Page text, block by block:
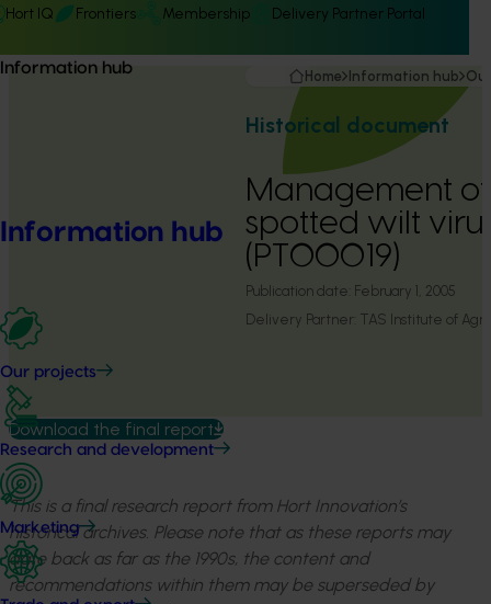
Hort IQ Frontiers Membership Delivery Partner Portal
Information hub
Information hub
Our projects
Research and development
Marketing
Home Information hub
Historical document
Management
spotted wilt
(PT00019)
Publication date: February 1, 2005
Delivery Partner: TAS Institute of
Download the final report
This is a final research report from Hort Innovation’s
historical archives. Please note that as these reports may
date back as far as the 1990s, the content and
recommendations within them may be superseded by